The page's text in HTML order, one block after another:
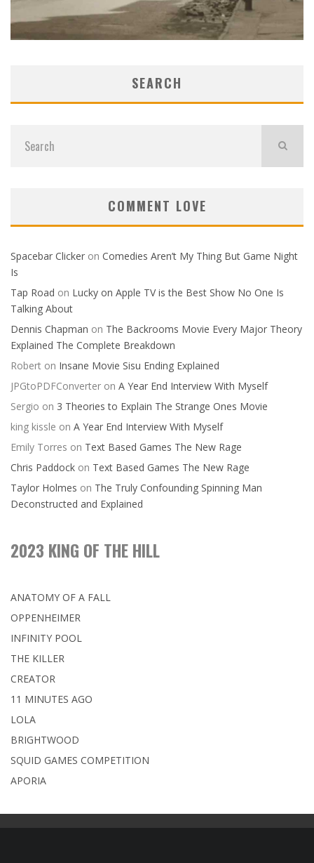
SEARCH
COMMENT LOVE
Spacebar Clicker on Comedies Aren’t My Thing But Game Night
Is
Tap Road on Lucky on Apple TV is the Best Show No One Is
Talking About
Dennis Chapman on The Backrooms Movie Every Major Theory
Explained The Complete Breakdown
Robert on Insane Movie Sisu Ending Explained
JPGtoPDFConverter on A Year End Interview With Myself
Sergio on 3 Theories to Explain The Strange Ones Movie
king kissle on A Year End Interview With Myself
Emily Torres on Text Based Games The New Rage
Chris Paddock on Text Based Games The New Rage
Taylor Holmes on The Truly Confounding Spinning Man
Deconstructed and Explained
2023 KING OF THE HILL
ANATOMY OF A FALL
OPPENHEIMER
INFINITY POOL
THE KILLER
CREATOR
11 MINUTES AGO
LOLA
BRIGHTWOOD
SQUID GAMES COMPETITION
APORIA